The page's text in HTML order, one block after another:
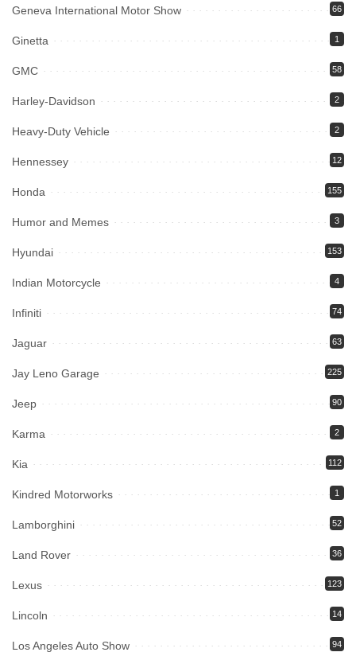
Geneva International Motor Show 66
Ginetta 1
GMC 58
Harley-Davidson 2
Heavy-Duty Vehicle 2
Hennessey 12
Honda 155
Humor and Memes 3
Hyundai 153
Indian Motorcycle 4
Infiniti 74
Jaguar 63
Jay Leno Garage 225
Jeep 90
Karma 2
Kia 112
Kindred Motorworks 1
Lamborghini 52
Land Rover 36
Lexus 123
Lincoln 14
Los Angeles Auto Show 94